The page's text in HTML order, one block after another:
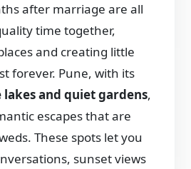
after marriage are all
time together,
and creating little
forever. Pune, with its
lakes and quiet gardens,
escapes that are
These spots let you
sunset views